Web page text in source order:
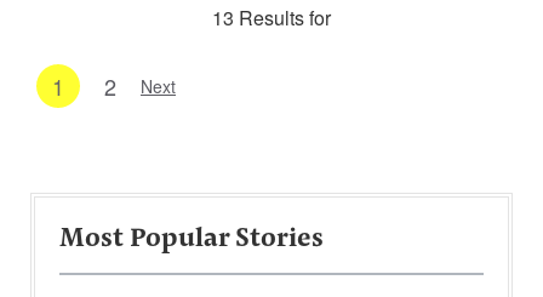
13 Results for
1 2 Next
Most Popular Stories